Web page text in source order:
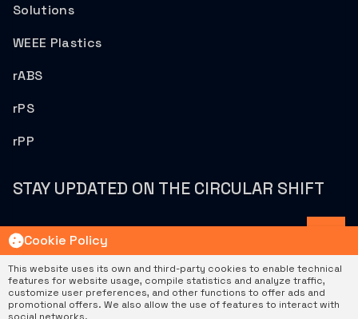
Solutions
WEEE Plastics
rABS
rPS
rPP
STAY UPDATED ON THE CIRCULAR SHIFT
|Privacy Policy|Cookie PolicyPolítica De Gestión
Cookie Policy
This website uses its own and third-party cookies to enable technical
features for website usage, compile statistics and analyze traffic,
customize user preferences, and other functions to offer ads and
promotional offers. We also allow the use of features to interact with